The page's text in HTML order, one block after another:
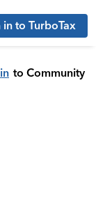
in to TurboTax
to Community